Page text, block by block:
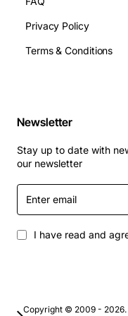
This line card is
Large office
channel density
Call center
connections for
integration with
solutions
Privacy Policy
Terms & Conditions
Newsletter
Stay up to date with
our newsletter
Enter
email
I have read and
Copyright © 2009 - 2026.